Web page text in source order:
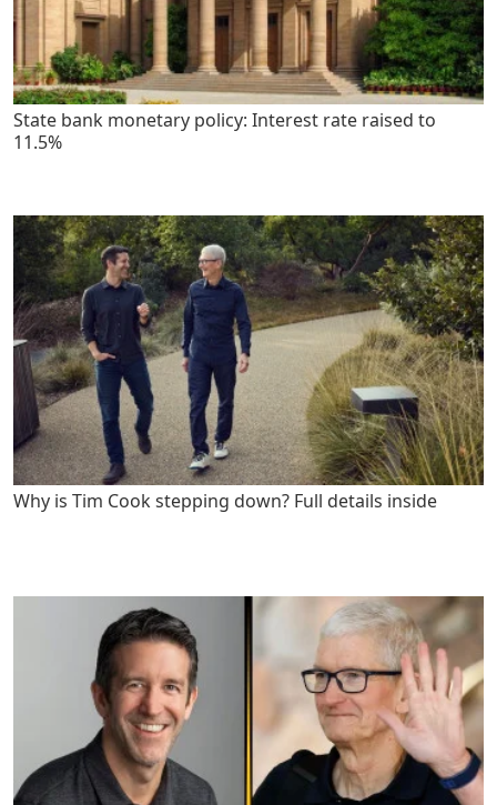
State bank monetary policy: Interest rate raised to
11.5%
Why is Tim Cook stepping down? Full details inside